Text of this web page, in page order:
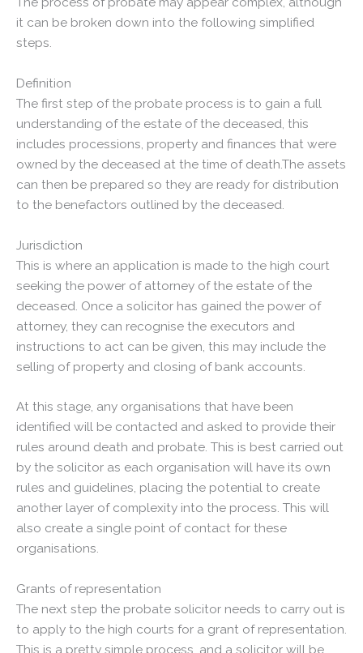
it can be broken down into the following simplified
steps.
Definition
The first step of the probate process is to gain a full
understanding of the estate of the deceased, this
includes processions, property and finances that were
owned by the deceased at the time of death.The assets
can then be prepared so they are ready for distribution
to the benefactors outlined by the deceased.
Jurisdiction
This is where an application is made to the high court
seeking the power of attorney of the estate of the
deceased. Once a solicitor has gained the power of
attorney, they can recognise the executors and
instructions to act can be given, this may include the
selling of property and closing of bank accounts.
At this stage, any organisations that have been
identified will be contacted and asked to provide their
rules around death and probate. This is best carried out
by the solicitor as each organisation will have its own
rules and guidelines, placing the potential to create
another layer of complexity into the process. This will
also create a single point of contact for these
organisations.
Grants of representation
The next step the probate solicitor needs to carry out is
to apply to the high courts for a grant of representation.
This is a pretty simple process, and a solicitor will be